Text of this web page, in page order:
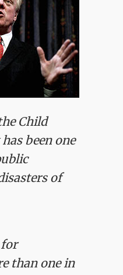
Child
been one
of
for
than one in